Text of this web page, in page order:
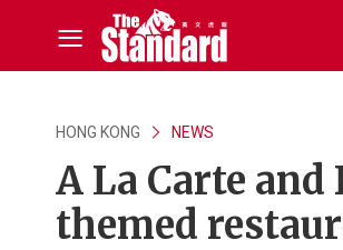
HONG KONG NEWS
A La Carte
themed